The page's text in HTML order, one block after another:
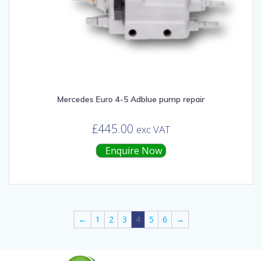
Mercedes Euro 4-5 Adblue pump repair
£445.00 exc VAT
Enquire Now
← 1 2 3 4 5 6 →